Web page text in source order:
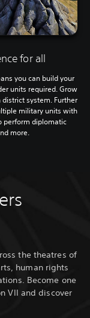
for all
you can build your
units required. Grow
system. Further
military units with
perform diplomatic
more.
the theatres of
human rights
Become one
VII and discover